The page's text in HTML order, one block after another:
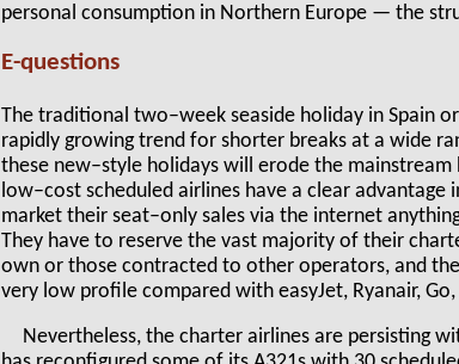
personal consumption in Northern Europe — the
E-questions
The traditional two–week seaside holiday in Spain
rapidly growing trend for shorter breaks at a wide
these new–style holidays will erode the
low–cost scheduled airlines have a clear
market their seat–only sales via the internet
They have to reserve the vast majority of their
own or those contracted to other operators, and
very low profile compared with easyJet, Ryanair,
Nevertheless, the charter airlines are persisting